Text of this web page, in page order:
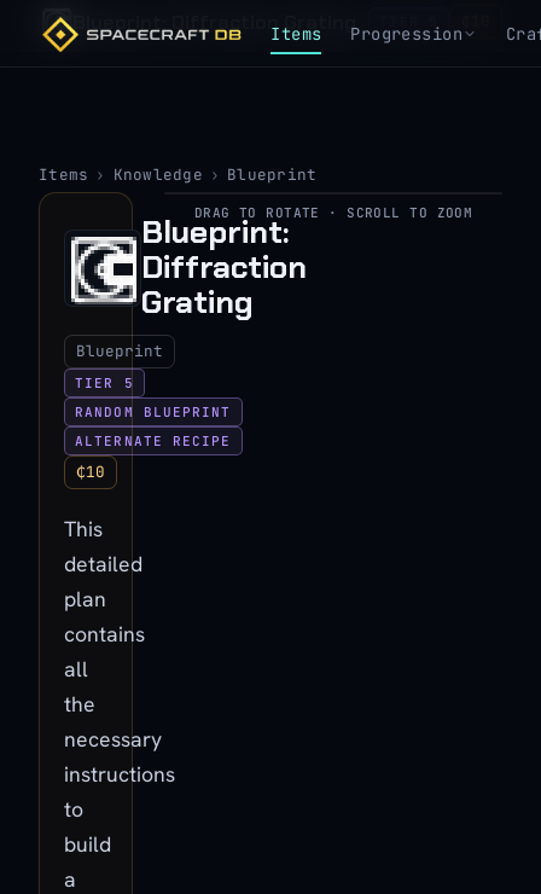
Items Progression
Blueprint: Diffraction Grating
Items › Knowledge › Blueprint
Blueprint:
Diffraction
Grating
Blueprint
TIER 5
RANDOM BLUEPRINT
ALTERNATE RECIPE
₵10
This
detailed
plan
contains
all
the
necessary
instructions
to
build
a
▶
View 3D model
DRAG TO ROTATE · SCROLL TO ZOOM